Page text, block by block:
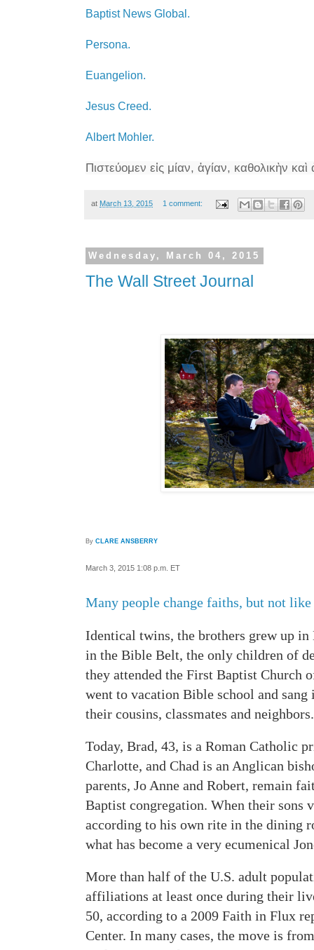
Baptist News Global.
Persona.
Euangelion.
Jesus Creed.
Albert Mohler.
Πιστεύομεν εἰς μίαν, ἁγίαν, καθολικὴν
at March 13, 2015 1 comment:
Wednesday, March 04, 2015
The Wall Street Journal
By CLARE ANSBERRY
March 3, 2015 1:08 p.m. ET
Many people change faiths, but not like
Identical twins, the brothers grew up
in the Bible Belt, the only children of
they attended the First Baptist Church
went to vacation Bible school and
their cousins, classmates and neighbors.
Today, Brad, 43, is a Roman Catholic
Charlotte, and Chad is an Anglican
parents, Jo Anne and Robert, remain
Baptist congregation. When their sons
according to his own rite in the dining
what has become a very ecumenical
More than half of the U.S. adult
affiliations at least once during their
50, according to a 2009 Faith in Flux
Center. In many cases, the move is